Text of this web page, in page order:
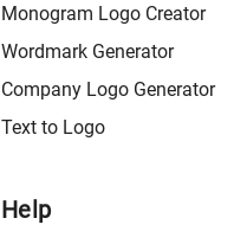
Monogram Logo Creator
Wordmark Generator
Company Logo Generator
Text to Logo
Help